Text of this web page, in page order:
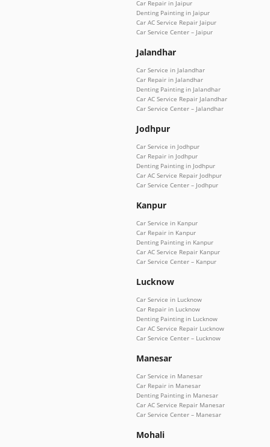
Car Repair in Jaipur
Denting Painting in Jaipur
Car AC Service Repair Jaipur
Car Service Center – Jaipur
Jalandhar
Car Service in Jalandhar
Car Repair in Jalandhar
Denting Painting in Jalandhar
Car AC Service Repair Jalandhar
Car Service Center – Jalandhar
Jodhpur
Car Service in Jodhpur
Car Repair in Jodhpur
Denting Painting in Jodhpur
Car AC Service Repair Jodhpur
Car Service Center – Jodhpur
Kanpur
Car Service in Kanpur
Car Repair in Kanpur
Denting Painting in Kanpur
Car AC Service Repair Kanpur
Car Service Center – Kanpur
Lucknow
Car Service in Lucknow
Car Repair in Lucknow
Denting Painting in Lucknow
Car AC Service Repair Lucknow
Car Service Center – Lucknow
Manesar
Car Service in Manesar
Car Repair in Manesar
Denting Painting in Manesar
Car AC Service Repair Manesar
Car Service Center – Manesar
Mohali